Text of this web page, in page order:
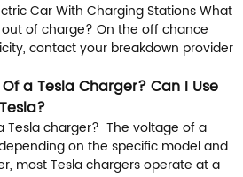
Car With Charging Stations What
of charge? On the off chance
contact your breakdown provider
a Tesla Charger? Can I Use
Tesla charger? The voltage of a
on the specific model and
most Tesla chargers operate at a